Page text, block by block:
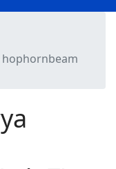
hophornbeam